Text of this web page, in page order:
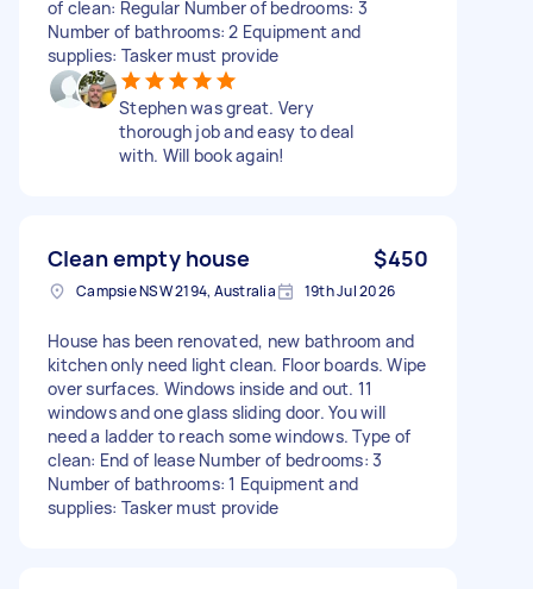
of clean: Regular Number of bedrooms: 3
Number of bathrooms: 2 Equipment and
supplies: Tasker must provide
Stephen was great. Very
thorough job and easy to deal
with. Will book again!
Clean empty house $450
Campsie NSW 2194, Australia 19th Jul 2026
House has been renovated, new bathroom and
kitchen only need light clean. Floor boards. Wipe
over surfaces. Windows inside and out. 11
windows and one glass sliding door. You will
need a ladder to reach some windows. Type of
clean: End of lease Number of bedrooms: 3
Number of bathrooms: 1 Equipment and
supplies: Tasker must provide